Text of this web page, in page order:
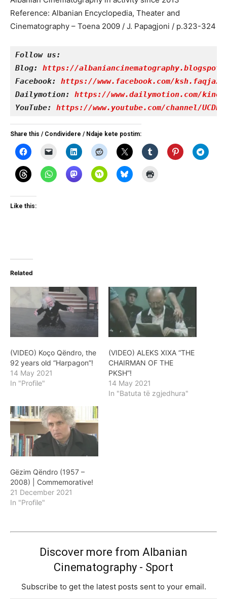
Reference: Albanian Encyclopedia, Theater and
Cinematography – Toena 2009 / J. Papagjoni / p.323-324
Follow us:
Blog: https://
Facebook: https://www.facebook.com/
Dailymotion: https://www.dailymotion.com/
YouTube: https://www.youtube.com/channel/
Share this / Condividere / Ndaje kete postim:
Like this:
Related
(VIDEO) Koço Qëndro, the
92 years old “Harpagon”!
14 May 2021
In "Profile"
(VIDEO) ALEKS XIXA “THE
CHAIRMAN OF THE
PKSH”!
14 May 2021
In "Batuta të zgjedhura"
Gëzim Qëndro (1957 –
2008) | Commemorative!
21 December 2021
In "Profile"
Discover more from Albanian
Cinematography - Sport
Subscribe to get the latest posts sent to your email.